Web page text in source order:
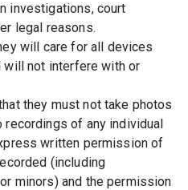
investigations, court
legal reasons.
will care for all devices
will not interfere with or
they must not take photos
recordings of any individual
written permission of
(including
minors) and the permission